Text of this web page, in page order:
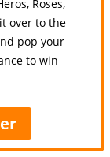
Roses,
over to the
pop your
to win